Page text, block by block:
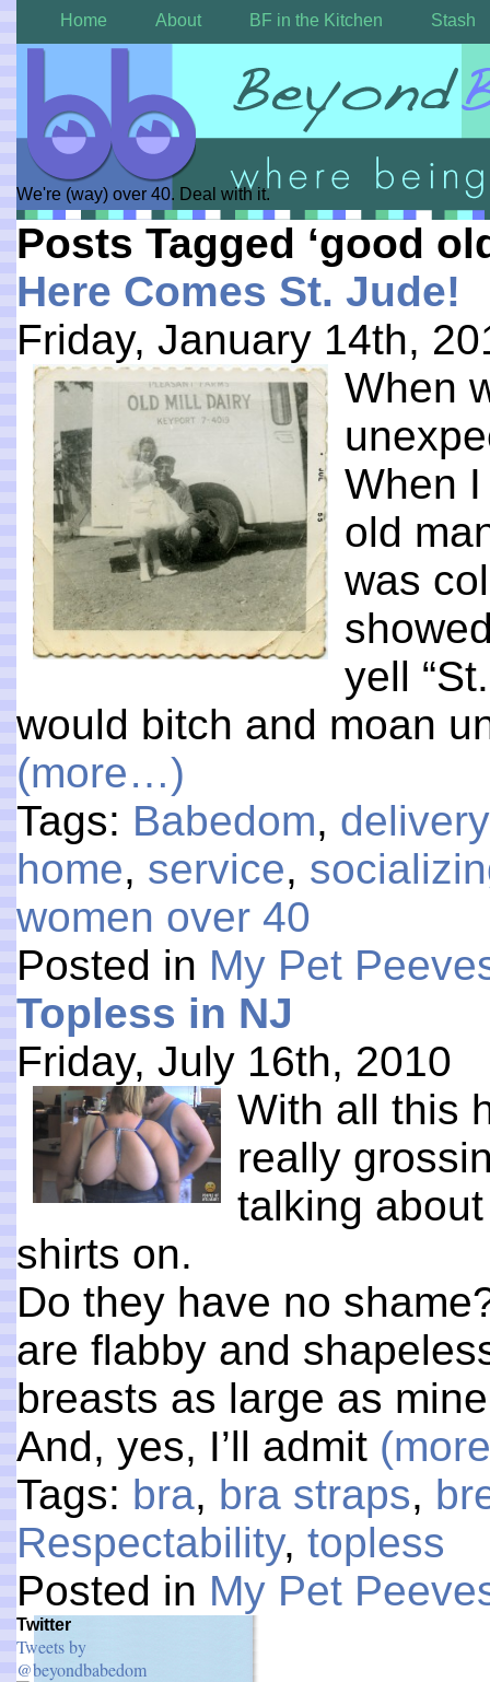
Home About BF in the Kitchen Stash
We're (way) over 40. Deal with it.
Posts Tagged ‘good
Here Comes St. Jude!
Friday, January 14th,
When
When
old
was
yell
would bitch and moan
(more…)
Tags: Babedom, delivery
home, service,
women over 40
Posted in My Pet
Topless in NJ
Friday, July 16th, 2010
With all this
really
talking
shirts on.
Do they have no
are flabby and
breasts as large as
And, yes, I’ll admit
Tags: bra, bra straps,
Respectability, topless
Posted in My Pet
Twitter
Tweets by
@beyondbabedom